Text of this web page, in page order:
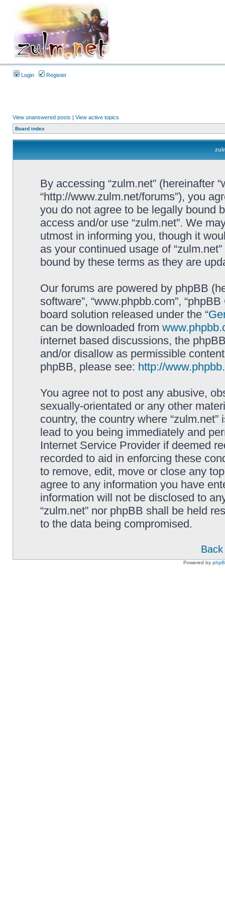
Login Register
View unanswered posts | View active topics
Board index
By accessing “zulm.net” (hereinafter
“http://www.zulm.net/forums”), you
you do not agree to be legally bound
access and/or use “zulm.net”. We
utmost in informing you, though it
as your continued usage of
bound by these terms as they are
Our forums are powered by phpBB
software”, “www.phpbb.com”,
board solution released under the “
can be downloaded from
internet based discussions, the
and/or disallow as permissible
phpBB, please see: http://
You agree not to post any abusive,
sexually-orientated or any other
country, the country where
lead to you being immediately and
Internet Service Provider if deemed
recorded to aid in enforcing these
to remove, edit, move or close any
agree to any information you have
information will not be disclosed to
“zulm.net” nor phpBB shall be held
to the data being compromised.
Powered by